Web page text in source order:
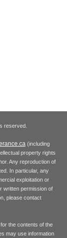
reserved.
(including
property rights
Any reproduction of
In particular, any
exploitation or
written permission of
please contact
the contents of the
may use information